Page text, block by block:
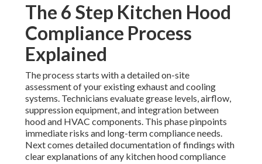
The 6 Step Kitchen Hood
Compliance Process
Explained
The process starts with a detailed on-site
assessment of your existing exhaust and cooling
systems. Technicians evaluate grease levels, airflow,
suppression equipment, and integration between
hood and HVAC components. This phase pinpoints
immediate risks and long-term compliance needs.
Next comes detailed documentation of findings with
clear explanations of any kitchen hood compliance